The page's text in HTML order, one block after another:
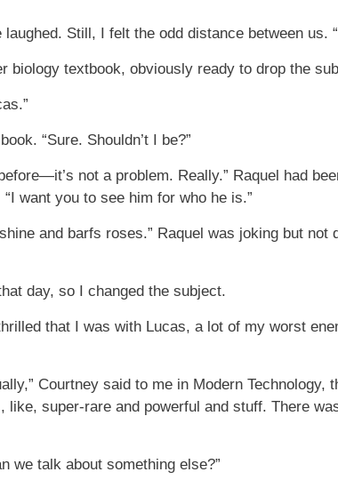
Still, I felt the odd distance between us.
biology textbook, obviously ready to drop the
“Sure. Shouldn’t I be?”
not a problem. Really.” Raquel had
want you to see him for who he is.”
and barfs roses.” Raquel was joking but
day, so I changed the subject.
that I was with Lucas, a lot of my worst
Courtney said to me in Modern
like, super-rare and powerful and stuff. There
we talk about something else?”